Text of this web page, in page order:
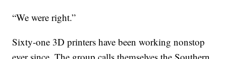
“We were right.”
Sixty-one 3D printers have been working nonstop